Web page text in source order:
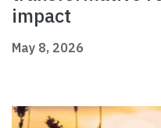
impact
May 8, 2026